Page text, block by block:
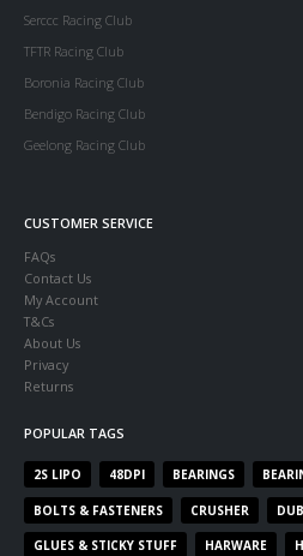
Serccc Racing Club
TFTR Racing Club
Boronia Racing Club
Bendigo Racing Club
Geelong Racing Club
CUSTOMER SERVICE
FAQs
Contact Us
My Account
T&Cs
About Us
Privacy
Returns
POPULAR TAGS
2S LIPO 48DPI BEARINGS
BOLTS & FASTENERS CRUSHER
GLUES & STICKY STUFF HARWARE